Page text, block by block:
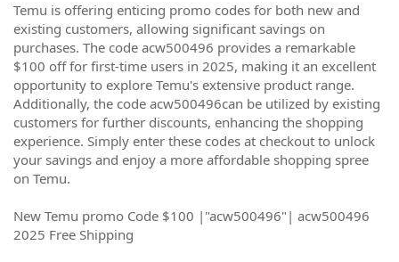
Temu is offering enticing promo codes for both new and
existing customers, allowing significant savings on
purchases. The code acw500496 provides a remarkable
$100 off for first-time users in 2025, making it an excellent
opportunity to explore Temu's extensive product range.
Additionally, the code acw500496can be utilized by existing
customers for further discounts, enhancing the shopping
experience. Simply enter these codes at checkout to unlock
your savings and enjoy a more affordable shopping spree
on Temu.
New Temu promo Code $100 |"acw500496"| acw500496
2025 Free Shipping